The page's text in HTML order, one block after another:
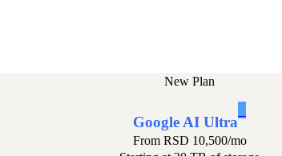
New Plan
Google AI Ultra
From RSD 10,500/mo